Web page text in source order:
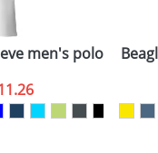
stock items
men's polo